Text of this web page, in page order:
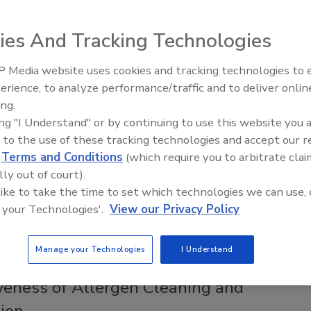
Stuffed Chicken Products
Henderson
continues to delay enforcement of
verification testing for not-ready-to-eat, breaded and
products, Consumer Reports is asking for evidence to
FSIS’ assertion that currently available test methods
which contradicts the agency’s previous stance.
Considerations to Enhance the
of Allergen Cleaning and
Food Safety Five Ep. 33: Studies
Sweeteners, Food Dyes, and UPFs
And Tracking Technologies
Media website uses cookies and tracking technologies to
to analyze performance/traffic and to deliver
"I Understand" or by continuing to use this website you
to the use of these tracking technologies and accept our
Terms and Conditions (which require you to arbitrate
out of court).
to take the time to set which technologies we can use,
Technologies'. View our Privacy Policy
Manage your Technologies I Understand